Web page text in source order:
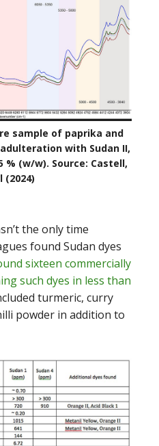
sample of paprika and
with Sudan II,
% (w/w). Source: Castell,
(2024)
the only time
found Sudan dyes
sixteen commercially
such dyes in less than
turmeric, curry
powder in addition to